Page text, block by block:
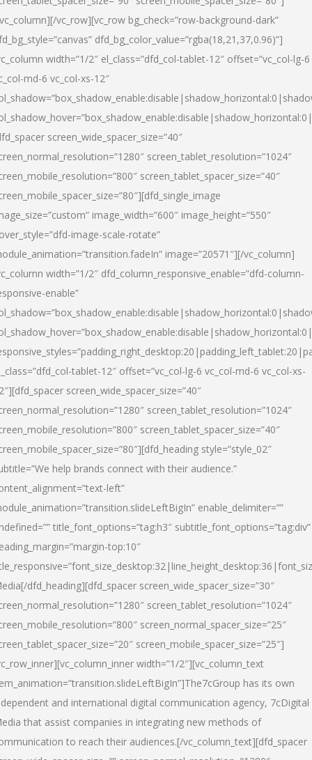
vc_row][vc_row bg_check=”row-background-dark”
dfd_bg_color_value=”rgba(18,21,37,0.96)”]
width=”1/2″ el_class=”dfd_col-tablet-12″ offset=”vc_col-lg-6
md-6 vc_col-xs-12″
screen_wide_spacer_size=”40″
screen_tablet_resolution=”1024″
screen_tablet_spacer_size=”40″
image_width=”600″ image_height=”550″
image-scale-rotate”
image=”20571″][/vc_column]
width=”1/2″ dfd_column_responsive_enable=”dfd-column-
enable”
tablet-12″ offset=”vc_col-lg-6 vc_col-md-6 vc_col-xs-
screen_wide_spacer_size=”40″
screen_tablet_resolution=”1024″
screen_tablet_spacer_size=”40″
style=”style_02″
help brands connect with their audience.”
left”
enable_delimiter=””
title_font_options=”tag:h3″ subtitle_font_options=”tag:div”
top:10″
[/dfd_heading][dfd_spacer screen_wide_spacer_size=”30″
screen_tablet_resolution=”1024″
screen_normal_spacer_size=”25″
screen_mobile_spacer_size=”25″]
width=”1/2″][vc_column_text
has its own
and international digital communication agency, 7cDigital
that assist companies in integrating new methods of
to reach their audiences.[/vc_column_text][dfd_spacer